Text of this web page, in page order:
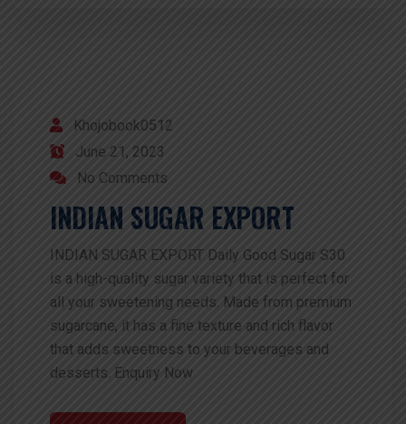
Khojobook0512
June 21, 2023
No Comments
INDIAN SUGAR EXPORT
INDIAN SUGAR EXPORT Daily Good Sugar S30
is a high-quality sugar variety that is perfect for
all your sweetening needs. Made from premium
sugarcane, it has a fine texture and rich flavor
that adds sweetness to your beverages and
desserts. Enquiry Now